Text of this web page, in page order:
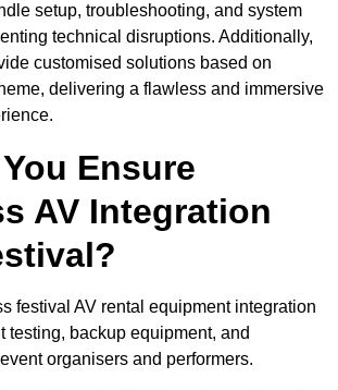
setup, troubleshooting, and system
technical disruptions. Additionally,
customised solutions based on
delivering a flawless and immersive
Ensure
AV Integration
festival AV rental equipment integration
testing, backup equipment, and
organisers and performers.